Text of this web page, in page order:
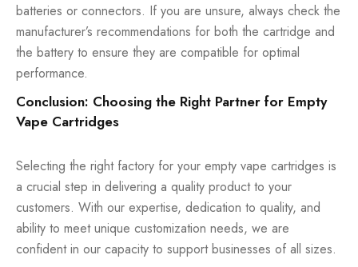
batteries or connectors. If you are unsure, always check the
manufacturer’s recommendations for both the cartridge and
the battery to ensure they are compatible for optimal
performance.
Conclusion: Choosing the Right Partner for Empty
Vape Cartridges
Selecting the right factory for your empty vape cartridges is
a crucial step in delivering a quality product to your
customers. With our expertise, dedication to quality, and
ability to meet unique customization needs, we are
confident in our capacity to support businesses of all sizes.